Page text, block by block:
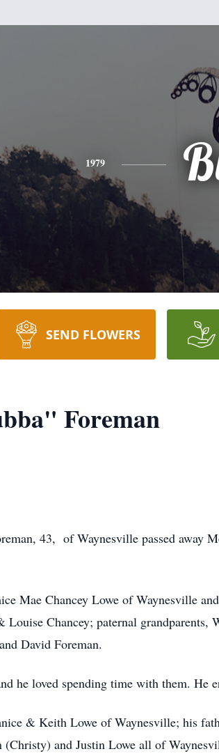
1979
SEND FLOWERS
Foreman
43, of Waynesville passed away
Mae Chancey Lowe of Waynesville
Louise Chancey; paternal
David Foreman.
he loved spending time with them. He
& Keith Lowe of Waynesville; his
and Justin Lowe all of